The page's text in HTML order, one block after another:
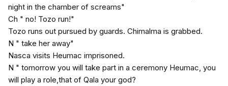
night in the chamber of screams"
Ch " no! Tozo run!"
Tozo runs out pursued by guards. Chimalma is grabbed.
N " take her away"
Nasca visits Heumac imprisoned.
N " tomorrow you will take part in a ceremony Heumac, you
will play a role,that of Qala your god?